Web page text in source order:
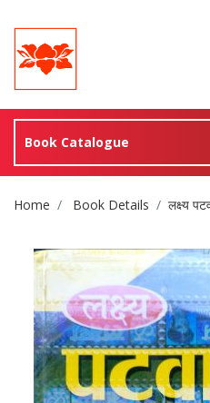
Book Catalogue
Site
Home Book Details लक्ष्य